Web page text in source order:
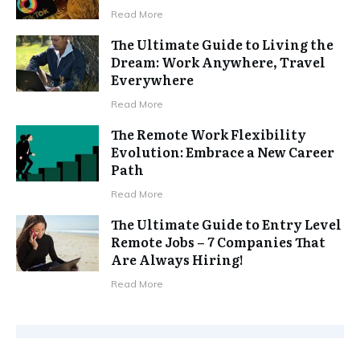
Read More
The Ultimate Guide to Living the
Dream: Work Anywhere, Travel
Everywhere
Read More
The Remote Work Flexibility
Evolution: Embrace a New Career
Path
Read More
The Ultimate Guide to Entry Level
Remote Jobs – 7 Companies That
Are Always Hiring!
Read More